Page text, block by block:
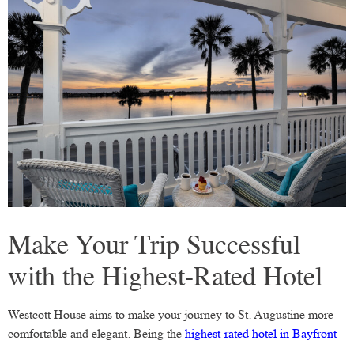
Make Your Trip Successful
with the Highest-Rated Hotel
Westcott House aims to make your journey to St. Augustine more
comfortable and elegant. Being the highest-rated hotel in Bayfront